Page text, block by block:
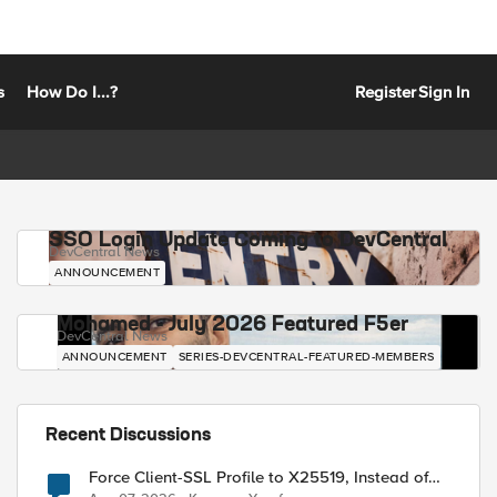
How Do I...? RegisterSign In
SSO Login Update Coming to DevCentral
DevCentral News
ANNOUNCEMENT
Mohamed - July 2026 Featured F5er
DevCentral News
ANNOUNCEMENT SERIES-DEVCENTRAL-FEATURED-MEMBERS
Recent Discussions
Force Client-SSL Profile to X25519, Instead of